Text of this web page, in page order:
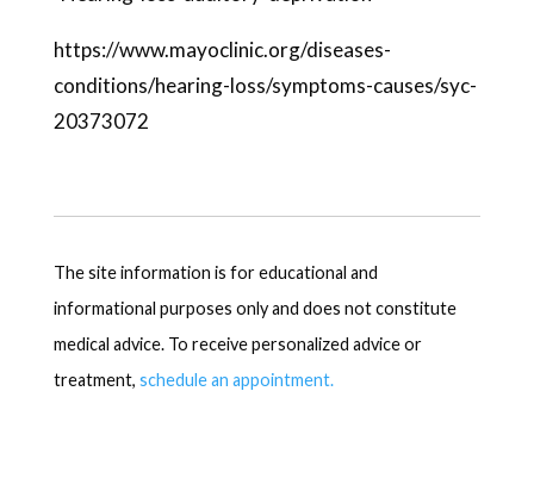
https://www.mayoclinic.org/diseases-
conditions/hearing-loss/symptoms-causes/syc-
20373072
The site information is for educational and
informational purposes only and does not constitute
medical advice. To receive personalized advice or
treatment, schedule an appointment.